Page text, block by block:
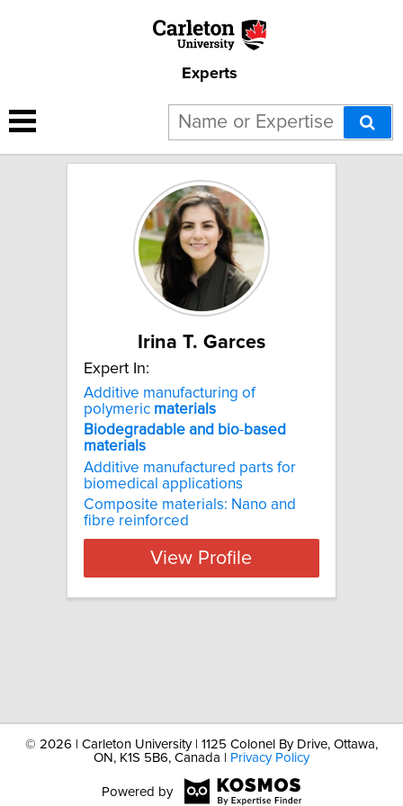
Experts
1 result for "Biodegradable
and bio-based materials":
Irina T. Garces
Expert In:
Additive manufacturing of
polymeric materials
Biodegradable and bio-based
materials
Additive manufactured parts for
biomedical applications
Composite materials: Nano and
fibre reinforced
View Profile
© 2026 | Carleton University | 1125 Colonel By Drive, Ottawa,
ON, K1S 5B6, Canada |
Privacy Policy
Powered by